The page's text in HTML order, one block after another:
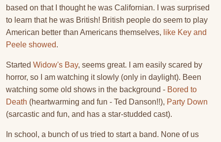
based on that I thought he was Californian. I was surprised
to learn that he was British! British people do seem to play
American better than Americans themselves, like Key and
Peele showed.
Started Widow's Bay, seems great. I am easily scared by
horror, so I am watching it slowly (only in daylight). Been
watching some old shows in the background - Bored to
Death (heartwarming and fun - Ted Danson!!), Party Down
(sarcastic and fun, and has a star-studded cast).
In school, a bunch of us tried to start a band. None of us